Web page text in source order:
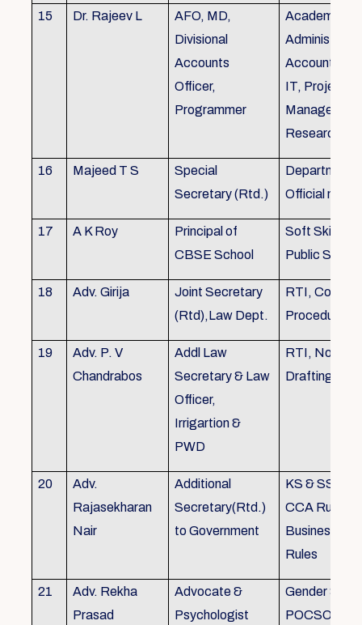
15 Dr. Rajeev L
AFO, MD,
Divisional
Accounts
Officer,
Programmer
Academics,
Accounts,
IT, Project
Research
16 Majeed T S
Special
Secretary (Rtd.)
Department
Official need
17 A K Roy
Principal of
CBSE School
Soft Skills
Public
18 Adv. Girija
Joint Secretary
(Rtd),Law Dept.
RTI, Court
Procedures
19
Adv. P. V
Chandrabos
Addl Law
Secretary & Law
Officer,
Irrigartion &
PWD
RTI, Noting
Drafting
20
Adv.
Rajasekharan
Nair
Additional
Secretary(Rtd.)
to Government
KS & SSR,
CCA Rules,
Business,
Rules
21
Adv. Rekha
Prasad
Advocate &
Psychologist
Gender
POCSO,